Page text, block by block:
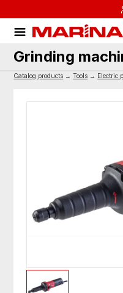
Grinding
Catalog products →Tools → Electric